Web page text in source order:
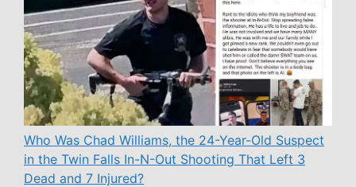
Who Was Chad Williams, the 24-Year-Old Suspect
in the Twin Falls In-N-Out Shooting That Left 3
Dead and 7 Injured?